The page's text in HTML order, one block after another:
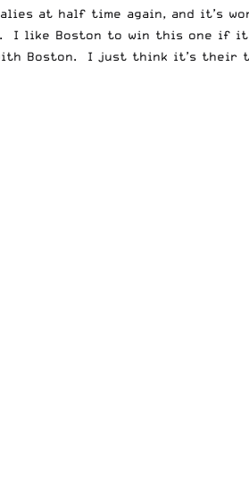
at half time again, and
I like Boston to win this one if
Boston. I just think it’s their